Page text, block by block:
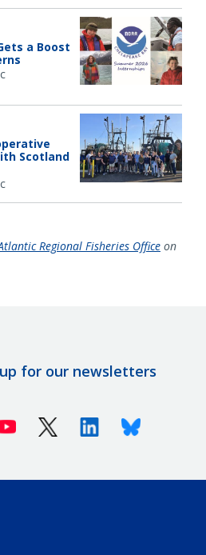
a Boost
Scotland
Regional Fisheries Office on
for our newsletters
Youtube X (Twitter)LinkedinBluesky